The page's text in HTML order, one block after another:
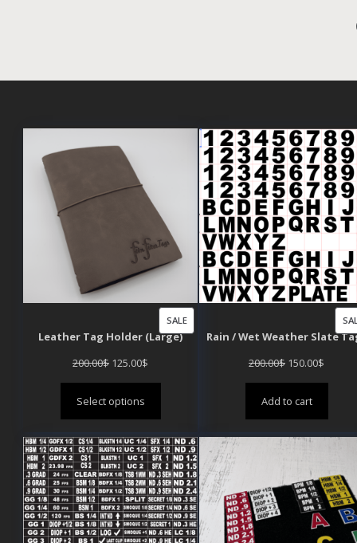
SALEPRODUCT
Leather Tag Holder (Large)
200.00$ Original
price
was:
200.00$.
125.00$
price
125.00$.
Select options
Rain / Wet Weather Slate
200.00$ Original
price
was:
200.00$.
150.00$
price
150.00$.
Add to cart